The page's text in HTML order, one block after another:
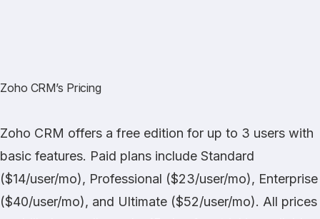
Zoho CRM’s Pricing
Zoho CRM offers a free edition for up to 3 users with
basic features. Paid plans include Standard
($14/user/mo), Professional ($23/user/mo), Enterprise
($40/user/mo), and Ultimate ($52/user/mo). All prices